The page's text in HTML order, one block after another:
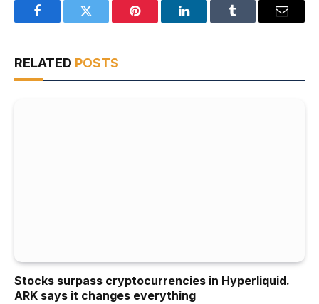
FacebookTwitter Pinterest LinkedInTumblr Email
RELATED POSTS
Stocks surpass cryptocurrencies in Hyperliquid.
ARK says it changes everything